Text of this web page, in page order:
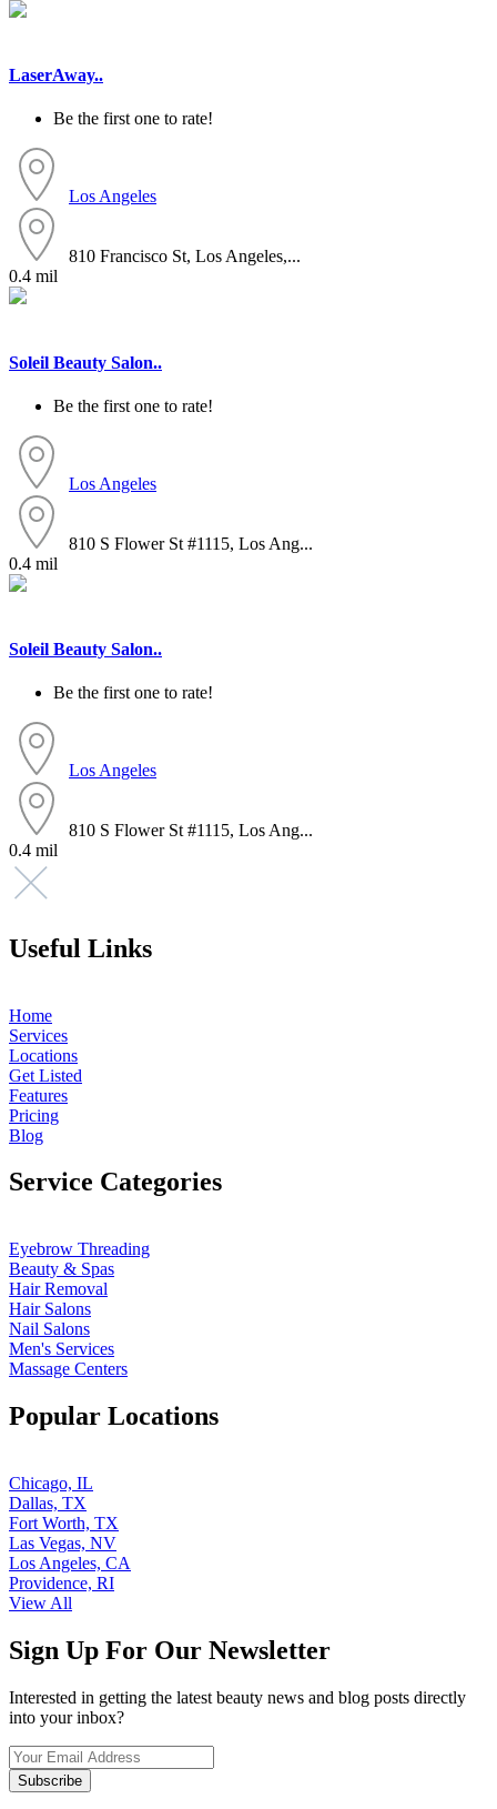
LaserAway..
Be the first one to rate!
Los Angeles
810 Francisco St, Los Angeles,...
0.4 mil
Soleil Beauty Salon..
Be the first one to rate!
Los Angeles
810 S Flower St #1115, Los Ang...
0.4 mil
Soleil Beauty Salon..
Be the first one to rate!
Los Angeles
810 S Flower St #1115, Los Ang...
0.4 mil
Useful Links
Home
Services
Locations
Get Listed
Features
Pricing
Blog
Service Categories
Eyebrow Threading
Beauty & Spas
Hair Removal
Hair Salons
Nail Salons
Men's Services
Massage Centers
Popular Locations
Chicago, IL
Dallas, TX
Fort Worth, TX
Las Vegas, NV
Los Angeles, CA
Providence, RI
View All
Sign Up For Our Newsletter
Interested in getting the latest beauty news and blog posts directly
into your inbox?